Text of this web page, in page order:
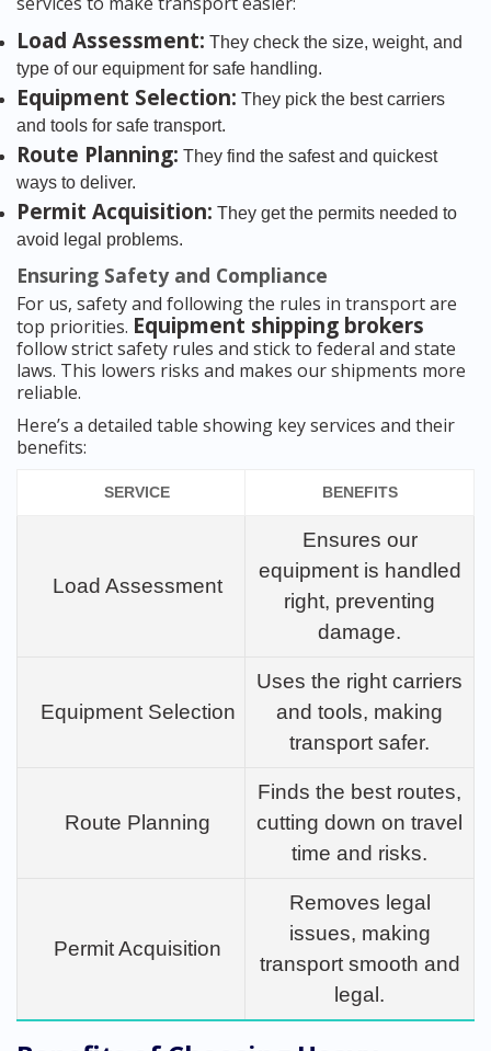
Load Assessment: They check the size, weight, and
type of our equipment for safe handling.
Equipment Selection: They pick the best carriers
and tools for safe transport.
Route Planning: They find the safest and quickest
ways to deliver.
Permit Acquisition: They get the permits needed to
avoid legal problems.
Ensuring Safety and Compliance
For us, safety and following the rules in transport are
top priorities. Equipment shipping brokers
follow strict safety rules and stick to federal and state
laws. This lowers risks and makes our shipments more
reliable.
Here’s a detailed table showing key services and their
benefits:
SERVICE BENEFITS
Load Assessment
Ensures our
equipment is handled
right, preventing
damage.
Equipment Selection
Uses the right carriers
and tools, making
transport safer.
Route Planning
Finds the best routes,
cutting down on travel
time and risks.
Permit Acquisition
Removes legal
issues, making
transport smooth and
legal.